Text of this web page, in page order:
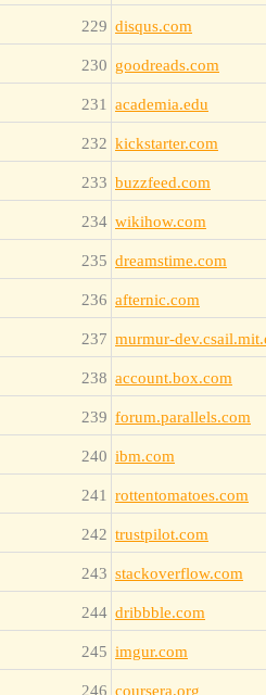
229 disqus.com
230 goodreads.com
231 academia.edu
232 kickstarter.com
233 buzzfeed.com
234 wikihow.com
235 dreamstime.com
236 afternic.com
237 murmur-
238 account.box.com
239 forum.parallels.com
240 ibm.com
241 rottentomatoes.com
242 trustpilot.com
243 stackoverflow.com
244 dribbble.com
245 imgur.com
246 coursera.org